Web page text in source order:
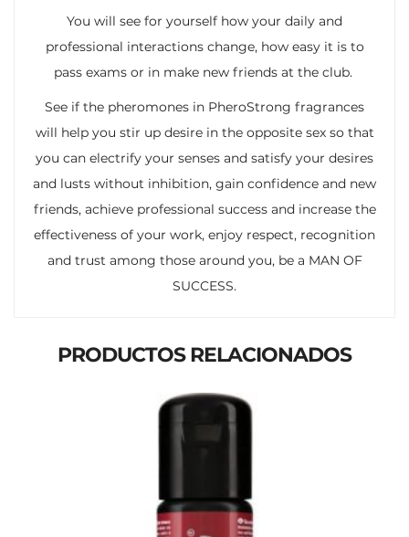
You will see for yourself how your daily and
professional interactions change, how easy it is to
pass exams or in make new friends at the club.
See if the pheromones in PheroStrong fragrances
will help you stir up desire in the opposite sex so that
you can electrify your senses and satisfy your desires
and lusts without inhibition, gain confidence and new
friends, achieve professional success and increase the
effectiveness of your work, enjoy respect, recognition
and trust among those around you, be a MAN OF
SUCCESS.
PRODUCTOS RELACIONADOS